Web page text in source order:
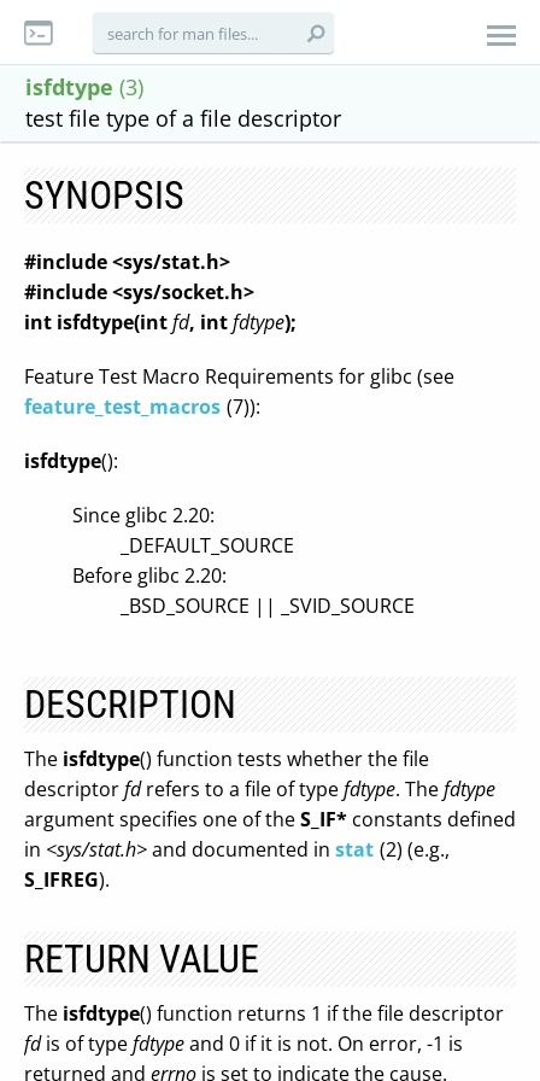
isfdtype (3)
test file type of a file descriptor
SYNOPSIS
#include <sys/stat.h>
#include <sys/socket.h>
int isfdtype(intfd, intfdtype);
Feature Test Macro Requirements for glibc (see
feature_test_macros (7)):
isfdtype():
Since glibc 2.20:
_DEFAULT_SOURCE
Before glibc 2.20:
_BSD_SOURCE || _SVID_SOURCE
DESCRIPTION
The isfdtype() function tests whether the file
descriptorfdrefers to a file of typefdtype. Thefdtype
argument specifies one of theS_IF* constants defined
in <sys/stat.h>and documented in stat (2) (e.g.,
S_IFREG).
RETURN VALUE
The isfdtype() function returns 1 if the file descriptor
fdis of typefdtypeand 0 if it is not. On error, -1 is
returned and errno is set to indicate the cause.